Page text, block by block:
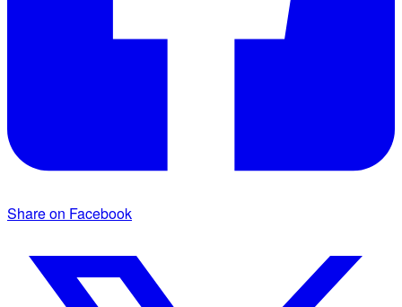
Share on Facebook